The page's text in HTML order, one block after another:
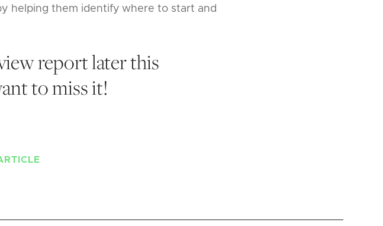
helping them identify where to start and
report later this
to miss it!